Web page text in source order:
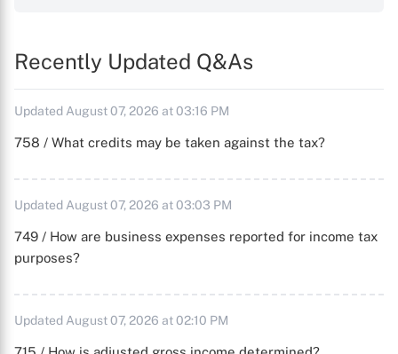
Recently Updated Q&As
Updated August 07, 2026 at 03:16 PM
758 / What credits may be taken against the tax?
Updated August 07, 2026 at 03:03 PM
749 / How are business expenses reported for income tax
purposes?
Updated August 07, 2026 at 02:10 PM